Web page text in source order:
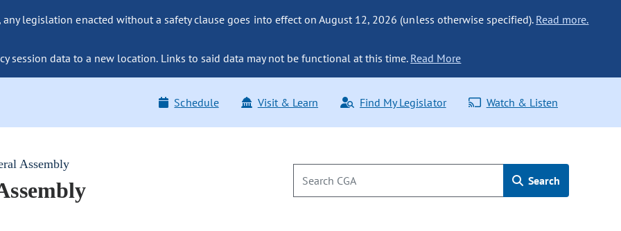
legislation enacted without a safety clause goes into effect on August 12, 2026 (unless otherwise specified). Read more.
session data to a new location. Links to said data may not be functional at this time. Read More
Schedule Visit & Learn Find My Legislator Watch & Listen
Assembly
Search